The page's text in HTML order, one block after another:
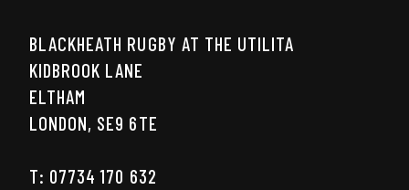
BLACKHEATH RUGBY AT THE UTILITA
KIDBROOK LANE
ELTHAM
LONDON, SE9 6TE
T: 07734 170 632